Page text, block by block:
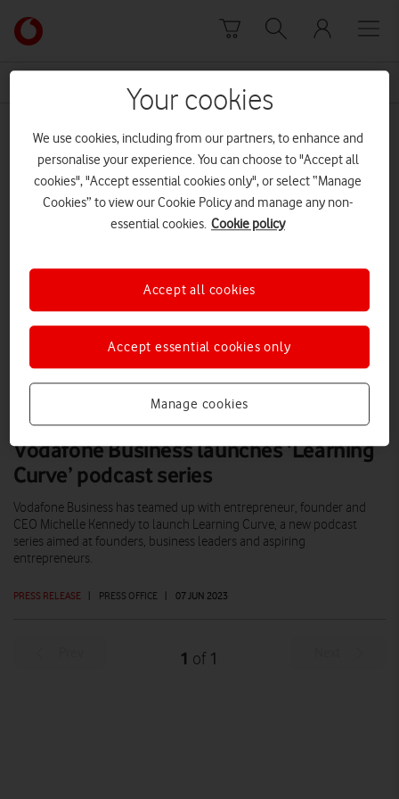
Link
back
to
Vodafone
homepage
Learning Curve
Vodafone Business launches ‘Learning
Curve’ podcast series
PRESS RELEASE | PRESS OFFICE | 07 JUN 2023
Vodafone Business has teamed up with entrepreneur, founder and
CEO Michelle Kennedy to launch Learning Curve, a new podcast
series aimed at founders, business leaders and aspiring
entrepreneurs.
1 of 1
Your cookies
We use cookies, including from our partners, to enhance and
personalise your experience. You can choose to "Accept all
cookies", "Accept essential cookies only", or select “Manage
Cookies” to view our Cookie Policy and manage any non-
essential cookies. Cookie policy
Manage cookies
Accept essential cookies only
Accept all cookies